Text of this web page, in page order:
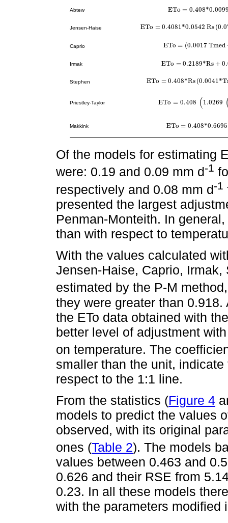
Abtew ETo = 0.408*
ETo= 0.408*0.0099Rs T
Jensen-Haise ETo = 0.4081*0.0542 Rs(
ETo= 0.4081*0.0542 Rs0.0784 Tme
Caprio ETo = (0.0017Tmed
ETo= 0.0017 Tmed +0.178
Irmak ETo = 0.2189*Rs+
ETo= 0.2189*Rs+0.0127*T
Stephen ETo = 0.408*Rs(0.0041*T
ETo= 0.408*Rs0.0041*Tmed20+
Priestley-Taylor ETo = 0.408 (1.0269
ETo= 0.408 1.0269 ΔΔ+γRn -
Makkink ETo = 0.408*0.6695
ETo= 0.408*0.6695ΔΔ+γ
Of the models for estimating
were: 0.19 and 0.09 mm d-1
respectively and 0.08 mm d-1
presented the largest
Penman-Monteith. In
than with respect to
With the values calculated
Jensen-Haise, Caprio,
estimated by the P-M
they were greater than
the ETo data obtained with
better level of adjustment
on temperature. The
smaller than the unit,
respect to the 1:1 line.
From the statistics (Figure 4
models to predict the values
observed, with its original
ones (Table 2). The models
values between 0.463 and
0.626 and their RSE from
0.23. In all these models
with the parameters modified